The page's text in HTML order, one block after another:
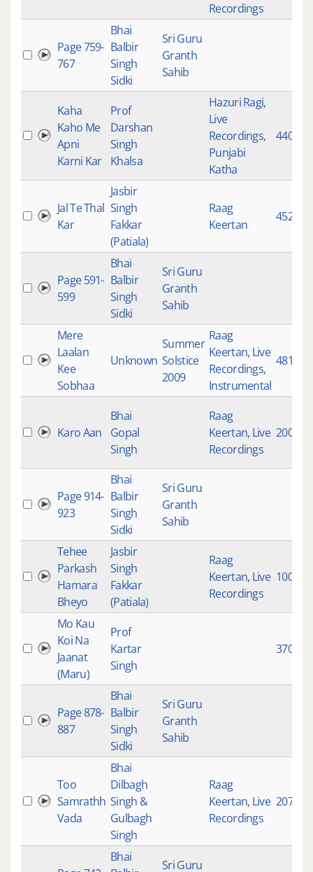
Recordings
Page 759-
767
Bhai
Balbir
Singh
Sidki
Sri Guru
Granth
Sahib
Kaha
Kaho Me
Apni
Karni Kar
Prof
Darshan
Singh
Khalsa
Hazuri Ragi,
Live
Recordings,
Punjabi
Katha
4407
Jal Te Thal
Kar
Jasbir
Singh
Fakkar
(Patiala)
Raag
Keertan
4527
Page 591-
599
Bhai
Balbir
Singh
Sidki
Sri Guru
Granth
Sahib
Mere
Laalan
Kee
Sobhaa
Unknown
Summer
Solstice
2009
Raag
Keertan, Live
Recordings,
Instrumental
4817
Karo Aan
Bhai
Gopal
Singh
Raag
Keertan, Live
Recordings
20023
Page 914-
923
Bhai
Balbir
Singh
Sidki
Sri Guru
Granth
Sahib
Tehee
Parkash
Hamara
Bheyo
Jasbir
Singh
Fakkar
(Patiala)
Raag
Keertan, Live
Recordings
10071
Mo Kau
Koi Na
Jaanat
(Maru)
Prof
Kartar
Singh
3702
Page 878-
887
Bhai
Balbir
Singh
Sidki
Sri Guru
Granth
Sahib
Too
Samrathh
Vada
Bhai
Dilbagh
Singh &
Gulbagh
Singh
Raag
Keertan, Live
Recordings
2079
Bhai
Sri Guru